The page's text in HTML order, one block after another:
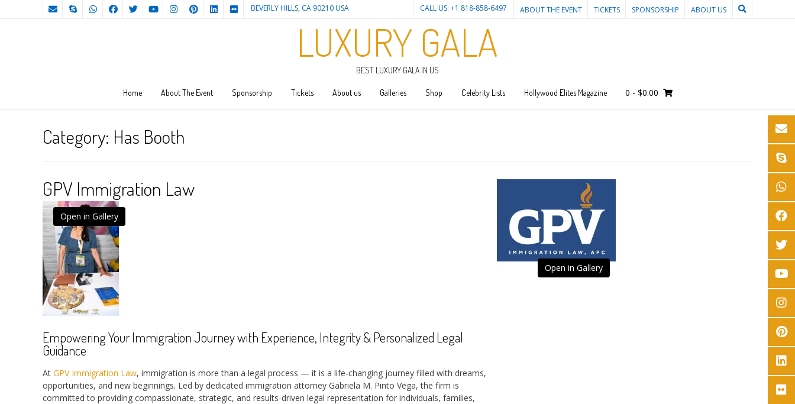
BEVERLY HILLS, CA 90210 USA ABOUT THE EVENT TICKETS SPONSORSHIP ABOUT US
CALL US: +1 818-858-6497
LUXURY GALA
BEST LUXURY GALA IN US
Home About The Event Sponsorship Tickets About us Galleries Shop Celebrity Lists Hollywood Elites Magazine 0 - $0.00
Category: Has Booth
Open in Gallery
GPV Immigration Law
Open in Gallery
Empowering Your Immigration Journey with Experience, Integrity & Personalized Legal
Guidance
At GPV Immigration Law, immigration is more than a legal process — it is a life-changing journey filled with dreams,
opportunities, and new beginnings. Led by dedicated immigration attorney Gabriela M. Pinto Vega, the firm is
committed to providing compassionate, strategic, and results-driven legal representation for individuals, families,